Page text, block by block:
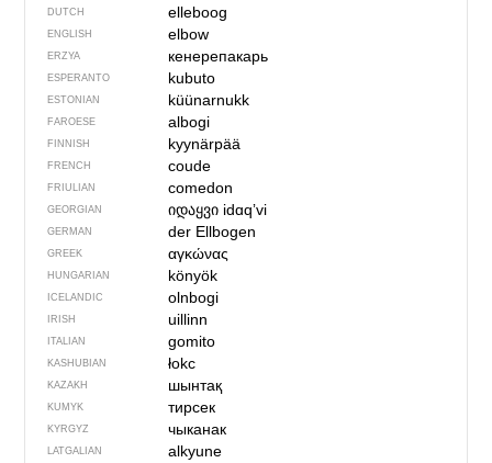
DUTCH elleboog
ENGLISH elbow
ERZYA кенерепакарь
ESPERANTO kubuto
ESTONIAN küünarnukk
FAROESE albogi
FINNISH kyynärpää
FRENCH coude
FRIULIAN comedon
GEORGIAN იდაყვი idɑqʼvi
GERMAN der Ellbogen
GREEK αγκώνας
HUNGARIAN könyök
ICELANDIC olnbogi
IRISH uillinn
ITALIAN gomito
KASHUBIAN łokc
KAZAKH шынтақ
KUMYK тирсек
KYRGYZ чыканак
LATGALIAN alkyune